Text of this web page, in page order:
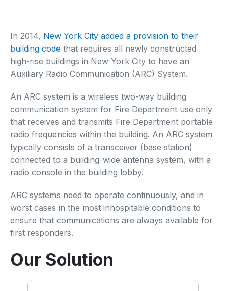
In 2014, New York City added a provision to their
building code that requires all newly constructed
high-rise buildings in New York City to have an
Auxiliary Radio Communication (ARC) System.
An ARC system is a wireless two-way building
communication system for Fire Department use only
that receives and transmits Fire Department portable
radio frequencies within the building. An ARC system
typically consists of a transceiver (base station)
connected to a building-wide antenna system, with a
radio console in the building lobby.
ARC systems need to operate continuously, and in
worst cases in the most inhospitable conditions to
ensure that communications are always available for
first responders.
Our Solution